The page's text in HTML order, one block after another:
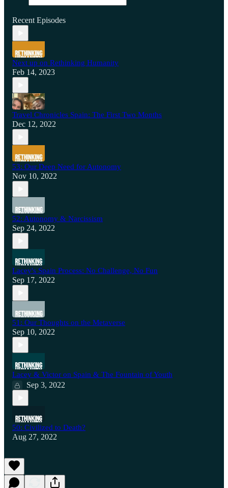
Recent Episodes
Next up on Rethinking Humanity
Feb 14, 2023
Travel Chronicles Spain: The First Two Months
Dec 12, 2022
53: Our Deep Need for Autonomy
Nov 10, 2022
52: Autonomy & Narcissism
Sep 24, 2022
Lacey's Spain Process: No Challenge, No Fun
Sep 17, 2022
51: Our Thoughts on the Metaverse
Sep 10, 2022
Lacey & Victor on Spain & The Fountain of Youth
Sep 3, 2022
50: Civilized to Death?
Aug 27, 2022